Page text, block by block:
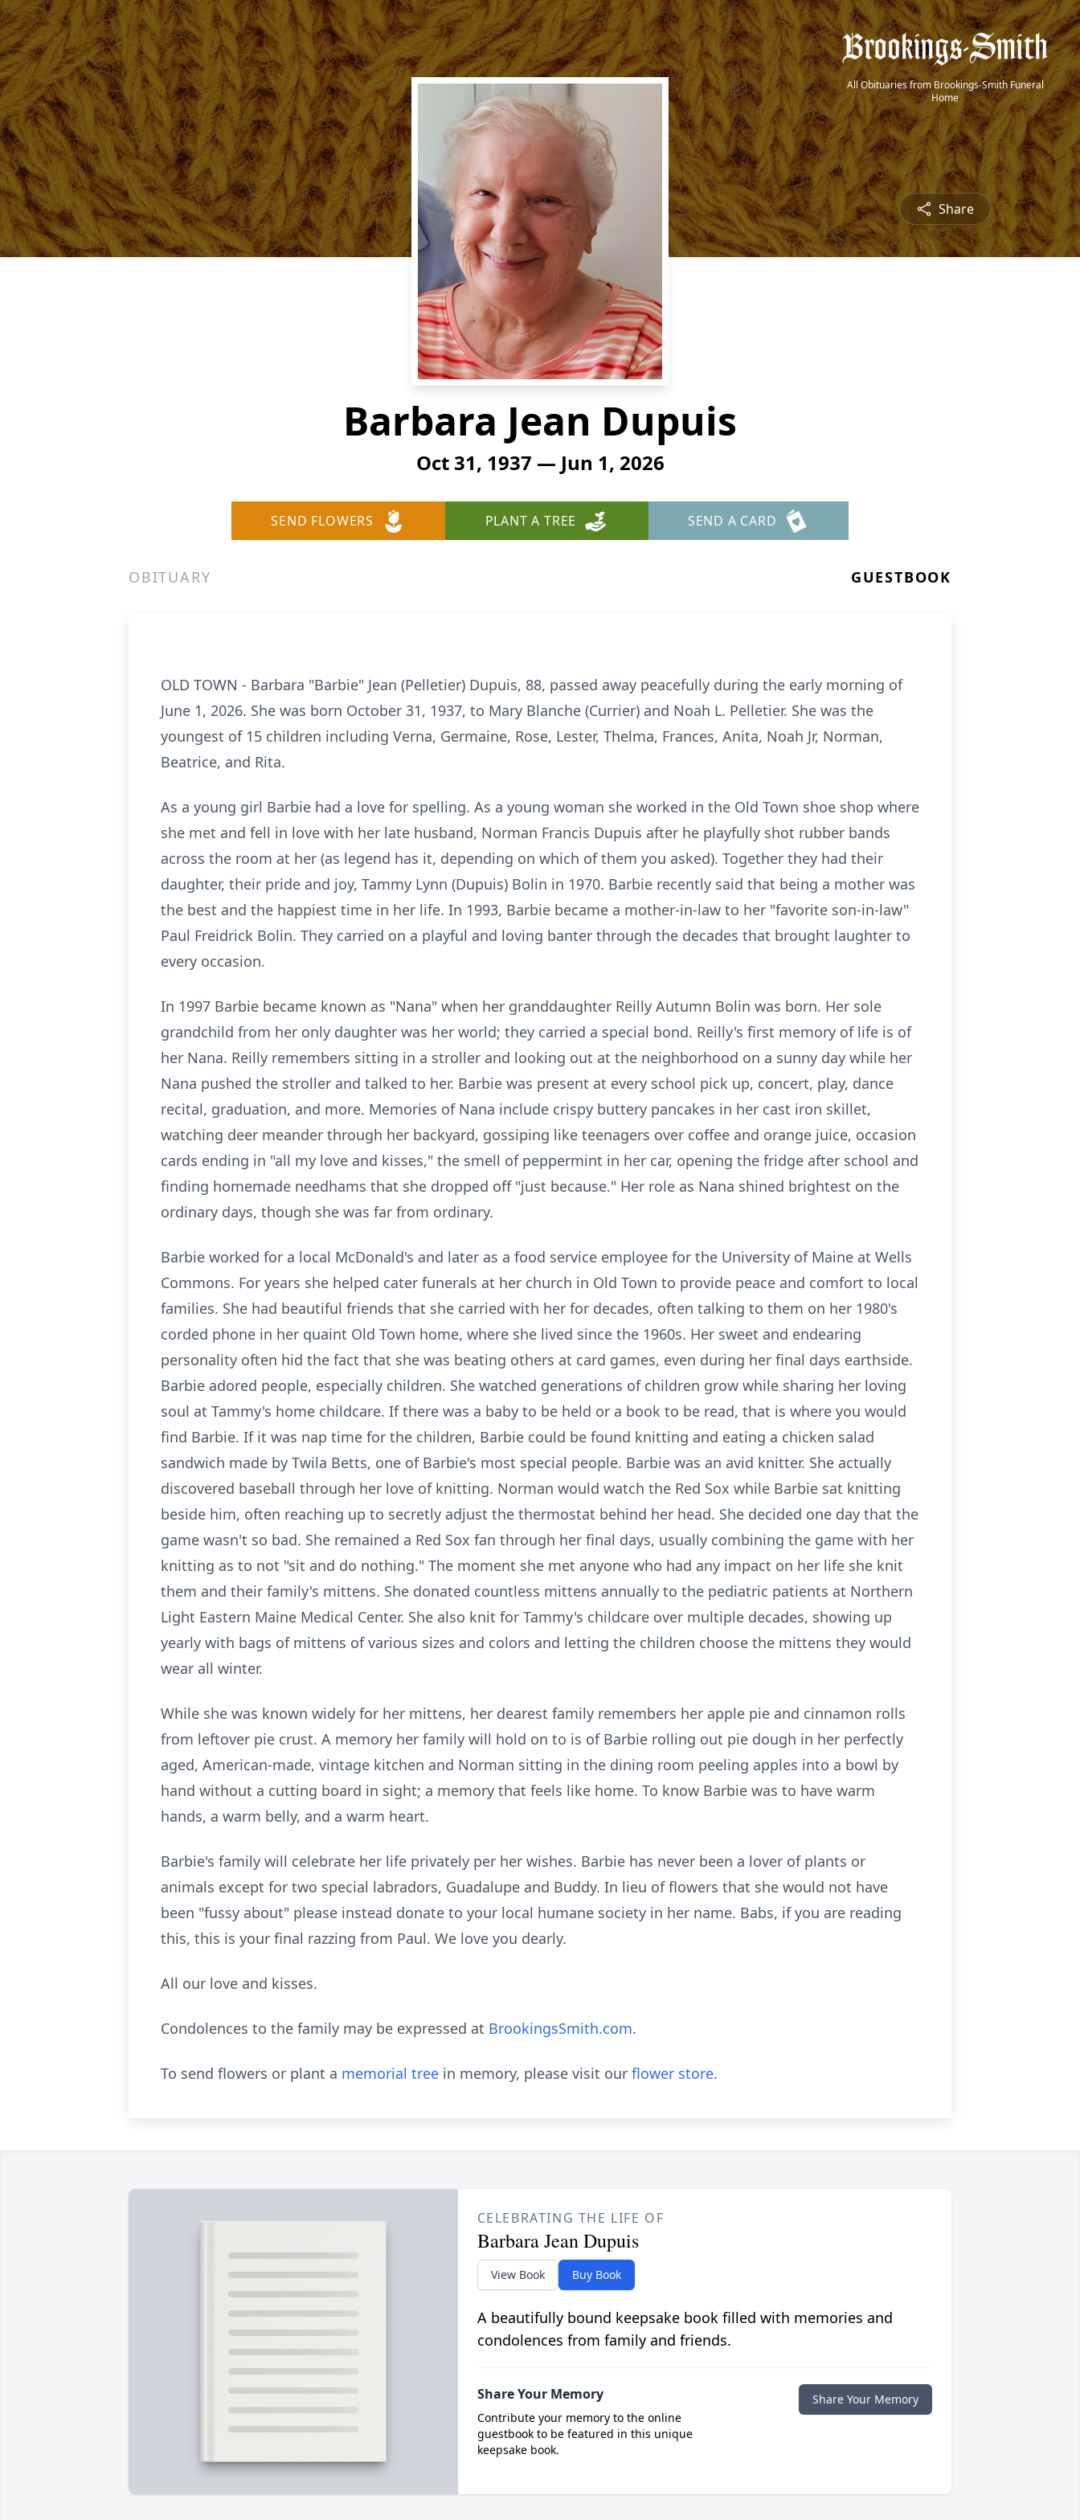
All Obituaries from Brookings-Smith Funeral
Home
Share
Barbara Jean Dupuis
Oct 31, 1937 — Jun 1, 2026
SEND FLOWERS PLANT A TREE SEND A CARD
OBITUARY GUESTBOOK
OLD TOWN - Barbara "Barbie" Jean (Pelletier) Dupuis, 88, passed away peacefully during the early morning of
June 1, 2026. She was born October 31, 1937, to Mary Blanche (Currier) and Noah L. Pelletier. She was the
youngest of 15 children including Verna, Germaine, Rose, Lester, Thelma, Frances, Anita, Noah Jr, Norman,
Beatrice, and Rita.
As a young girl Barbie had a love for spelling. As a young woman she worked in the Old Town shoe shop where
she met and fell in love with her late husband, Norman Francis Dupuis after he playfully shot rubber bands
across the room at her (as legend has it, depending on which of them you asked). Together they had their
daughter, their pride and joy, Tammy Lynn (Dupuis) Bolin in 1970. Barbie recently said that being a mother was
the best and the happiest time in her life. In 1993, Barbie became a mother-in-law to her "favorite son-in-law"
Paul Freidrick Bolin. They carried on a playful and loving banter through the decades that brought laughter to
every occasion.
In 1997 Barbie became known as "Nana" when her granddaughter Reilly Autumn Bolin was born. Her sole
grandchild from her only daughter was her world; they carried a special bond. Reilly's first memory of life is of
her Nana. Reilly remembers sitting in a stroller and looking out at the neighborhood on a sunny day while her
Nana pushed the stroller and talked to her. Barbie was present at every school pick up, concert, play, dance
recital, graduation, and more. Memories of Nana include crispy buttery pancakes in her cast iron skillet,
watching deer meander through her backyard, gossiping like teenagers over coffee and orange juice, occasion
cards ending in "all my love and kisses," the smell of peppermint in her car, opening the fridge after school and
finding homemade needhams that she dropped off "just because." Her role as Nana shined brightest on the
ordinary days, though she was far from ordinary.
Barbie worked for a local McDonald's and later as a food service employee for the University of Maine at Wells
Commons. For years she helped cater funerals at her church in Old Town to provide peace and comfort to local
families. She had beautiful friends that she carried with her for decades, often talking to them on her 1980's
corded phone in her quaint Old Town home, where she lived since the 1960s. Her sweet and endearing
personality often hid the fact that she was beating others at card games, even during her final days earthside.
Barbie adored people, especially children. She watched generations of children grow while sharing her loving
soul at Tammy's home childcare. If there was a baby to be held or a book to be read, that is where you would
find Barbie. If it was nap time for the children, Barbie could be found knitting and eating a chicken salad
sandwich made by Twila Betts, one of Barbie's most special people. Barbie was an avid knitter. She actually
discovered baseball through her love of knitting. Norman would watch the Red Sox while Barbie sat knitting
beside him, often reaching up to secretly adjust the thermostat behind her head. She decided one day that the
game wasn't so bad. She remained a Red Sox fan through her final days, usually combining the game with her
knitting as to not "sit and do nothing." The moment she met anyone who had any impact on her life she knit
them and their family's mittens. She donated countless mittens annually to the pediatric patients at Northern
Light Eastern Maine Medical Center. She also knit for Tammy's childcare over multiple decades, showing up
yearly with bags of mittens of various sizes and colors and letting the children choose the mittens they would
wear all winter.
While she was known widely for her mittens, her dearest family remembers her apple pie and cinnamon rolls
from leftover pie crust. A memory her family will hold on to is of Barbie rolling out pie dough in her perfectly
aged, American-made, vintage kitchen and Norman sitting in the dining room peeling apples into a bowl by
hand without a cutting board in sight; a memory that feels like home. To know Barbie was to have warm
hands, a warm belly, and a warm heart.
Barbie's family will celebrate her life privately per her wishes. Barbie has never been a lover of plants or
animals except for two special labradors, Guadalupe and Buddy. In lieu of flowers that she would not have
been "fussy about" please instead donate to your local humane society in her name. Babs, if you are reading
this, this is your final razzing from Paul. We love you dearly.
All our love and kisses.
Condolences to the family may be expressed at BrookingsSmith.com.
To send flowers or plant a memorial tree in memory, please visit our flower store.
CELEBRATING THE LIFE OF
Barbara Jean Dupuis
View Book Buy Book
A beautifully bound keepsake book filled with memories and
condolences from family and friends.
Share Your Memory
Contribute your memory to the online
guestbook to be featured in this unique
keepsake book.
Share Your Memory